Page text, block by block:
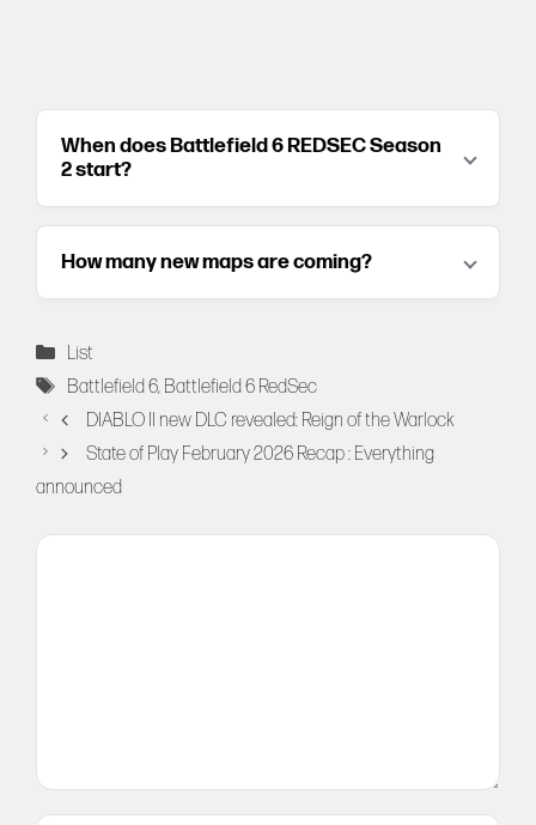
When does Battlefield 6 REDSEC Season
2 start?
How many new maps are coming?
Categories
List
Tags
Battlefield 6, Battlefield 6 RedSec
DIABLO II new DLC revealed: Reign of the Warlock
State of Play February 2026 Recap : Everything
announced
Comment
Name
Email
Website